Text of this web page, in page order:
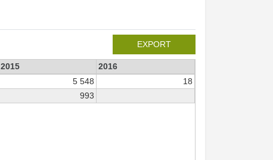
EXPORT
2015
2016
5 548
18
993